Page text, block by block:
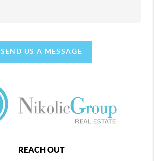
SEND US A MESSAGE
REACH OUT